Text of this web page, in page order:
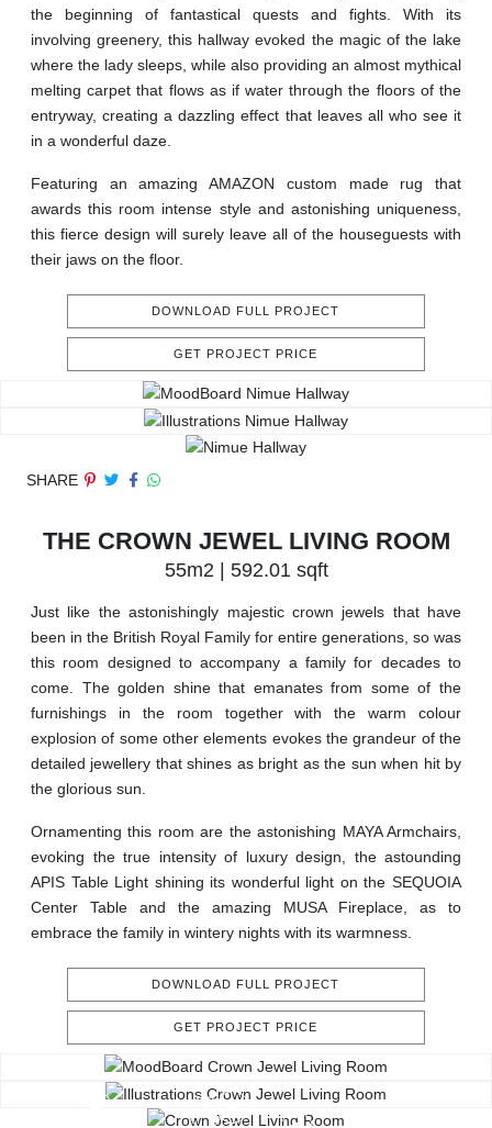
the beginning of fantastical quests and fights. With its
involving greenery, this hallway evoked the magic of the lake
where the lady sleeps, while also providing an almost mythical
melting carpet that flows as if water through the floors of the
entryway, creating a dazzling effect that leaves all who see it
in a wonderful daze.
Featuring an amazing AMAZON custom made rug that
awards this room intense style and astonishing uniqueness,
this fierce design will surely leave all of the houseguests with
their jaws on the floor.
DOWNLOAD FULL PROJECT
GET PROJECT PRICE
SHARE
THE CROWN JEWEL LIVING ROOM
55m2 | 592.01 sqft
Just like the astonishingly majestic crown jewels that have
been in the British Royal Family for entire generations, so was
this room designed to accompany a family for decades to
come. The golden shine that emanates from some of the
furnishings in the room together with the warm colour
explosion of some other elements evokes the grandeur of the
detailed jewellery that shines as bright as the sun when hit by
the glorious sun.
Ornamenting this room are the astonishing MAYA Armchairs,
evoking the true intensity of luxury design, the astounding
APIS Table Light shining its wonderful light on the SEQUOIA
Center Table and the amazing MUSA Fireplace, as to
embrace the family in wintery nights with its warmness.
DOWNLOAD FULL PROJECT
GET PROJECT PRICE